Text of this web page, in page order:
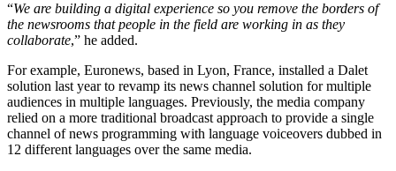
“We are building a digital experience so you remove the borders of
the newsrooms that people in the field are working in as they
collaborate,” he added.
For example, Euronews, based in Lyon, France, installed a Dalet
solution last year to revamp its news channel solution for multiple
audiences in multiple languages. Previously, the media company
relied on a more traditional broadcast approach to provide a single
channel of news programming with language voiceovers dubbed in
12 different languages over the same media.